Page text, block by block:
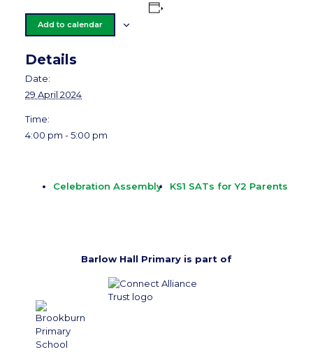
Add to calendar
Details
Date:
29 April 2024
Time:
4:00 pm - 5:00 pm
Celebration Assembly KS1 SATs for Y2 Parents
Barlow Hall Primary is part of